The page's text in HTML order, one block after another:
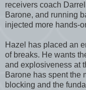
receivers coach
Barone, and running
injected more hands-
Hazel has placed an
of breaks. He wants
and explosiveness at
Barone has spent the
blocking and the